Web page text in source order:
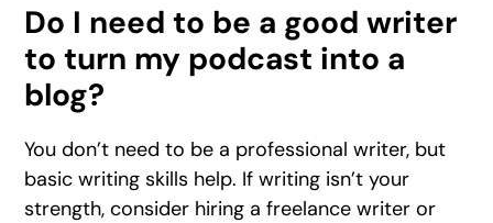
Do I need to be a good writer
to turn my podcast into a
blog?
You don’t need to be a professional writer, but
basic writing skills help. If writing isn’t your
strength, consider hiring a freelance writer or